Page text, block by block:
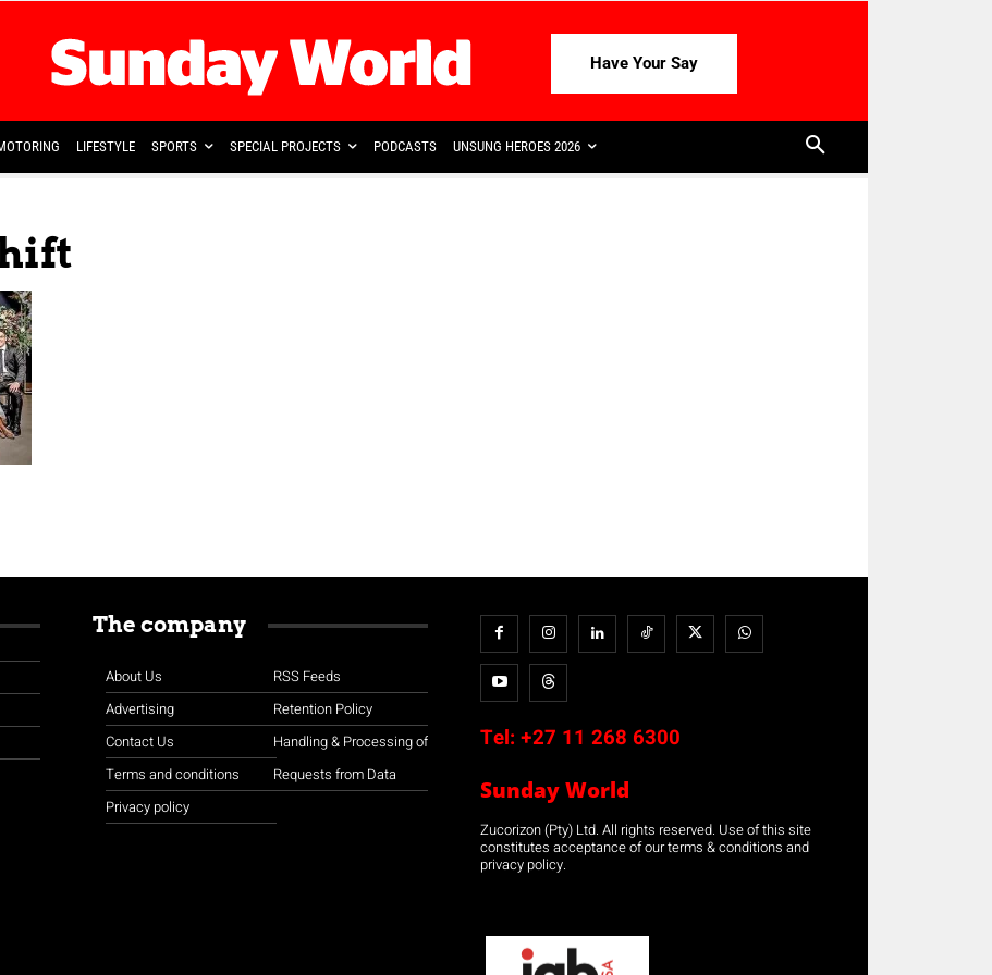
Have Your Say
LIFESTYLE SPORTS SPECIAL PROJECTS PODCASTS UNSUNG HEROES 2026
The company
About Us
Advertising
Contact Us
Terms and conditions
Privacy policy
RSS Feeds
Retention Policy
Handling & Processing of
Requests from Data
Tel: +27 11 268 6300
Sunday World
Zucorizon (Pty) Ltd. All rights reserved. Use of this site
constitutes acceptance of our terms & conditions and
privacy policy.